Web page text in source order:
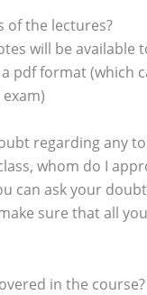
of the lectures?
will be available
pdf format (which
regarding any
whom do I
can ask your
sure that all
in the course?